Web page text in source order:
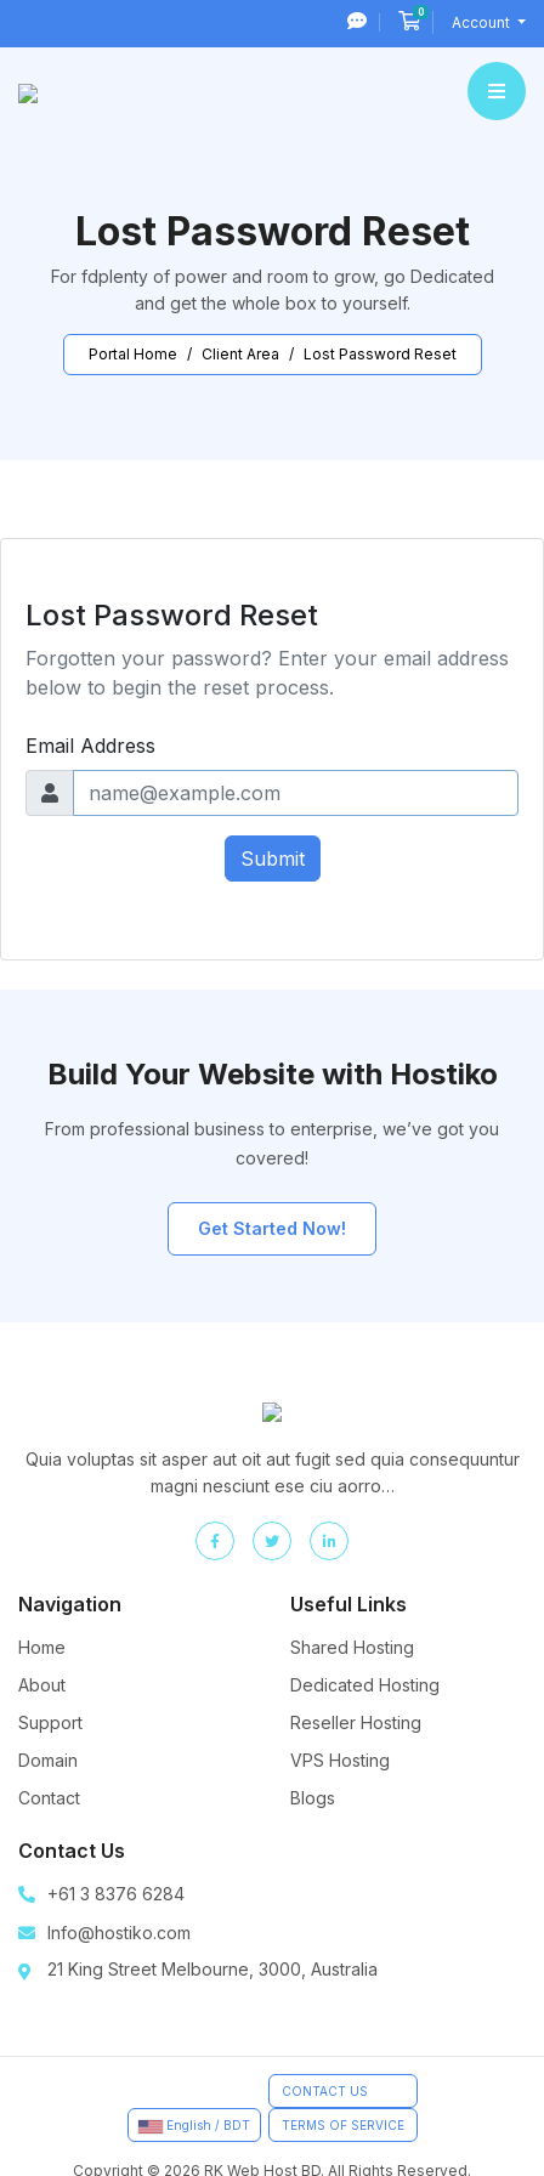
0Shopping Cart
Account
Lost Password Reset
For fdplenty of power and room to grow, go Dedicated
and get the whole box to yourself.
Portal Home Client Area Lost Password Reset
Lost Password Reset
Forgotten your password? Enter your email address
below to begin the reset process.
Email Address
Submit
Build Your Website with Hostiko
From professional business to enterprise, we’ve got you
covered!
Get Started Now!
Quia voluptas sit asper aut oit aut fugit sed quia consequuntur
magni nesciunt ese ciu aorro…
Navigation
Home
About
Support
Domain
Contact
Useful Links
Shared Hosting
Dedicated Hosting
Reseller Hosting
VPS Hosting
Blogs
Contact Us
+61 3 8376 6284
Info@hostiko.com
21 King Street Melbourne, 3000, Australia
English / BDT
CONTACT US
TERMS OF SERVICE
Copyright © 2026 RK Web Host BD. All Rights Reserved.